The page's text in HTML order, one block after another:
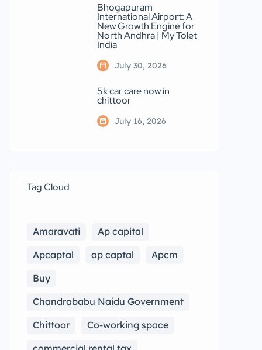
Bhogapuram
International Airport: A
New Growth Engine for
North Andhra | My Tolet
India
July 30, 2026
5k car care now in
chittoor
July 16, 2026
Tag Cloud
Amaravati
Ap capital
Apcaptal
ap captal
Apcm
Buy
Chandrababu Naidu Government
Chittoor
Co-working space